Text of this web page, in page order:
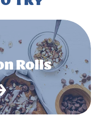
Rolls